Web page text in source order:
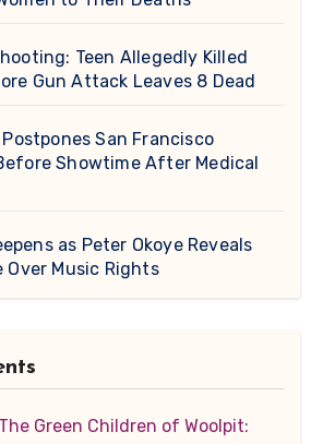
Teen Allegedly Killed
Gun Attack Leaves 8 Dead
San Francisco
Showtime After Medical
as Peter Okoye Reveals
Over Music Rights
The Green Children of Woolpit: